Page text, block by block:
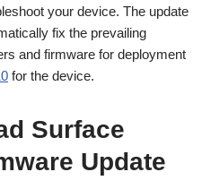
your device. The update
fix the prevailing
and firmware for deployment
for the device.
Surface
Update